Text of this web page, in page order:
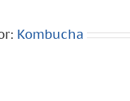
Kombucha